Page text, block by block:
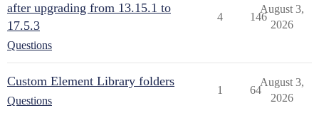
after upgrading from 13.15.1 to
17.5.3
Questions
4 146
August 3,
2026
Custom Element Library folders
Questions
1 64
August 3,
2026